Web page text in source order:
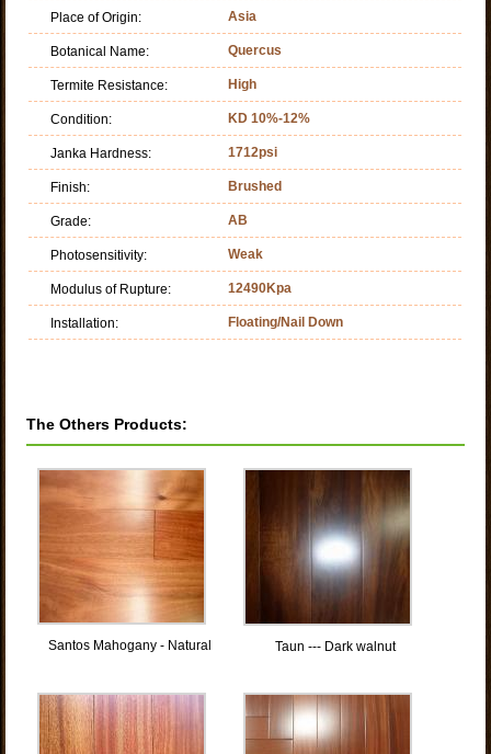
Place of Origin: Asia
Botanical Name: Quercus
Termite Resistance: High
Condition: KD 10%-12%
Janka Hardness: 1712psi
Finish: Brushed
Grade: AB
Photosensitivity: Weak
Modulus of Rupture: 12490Kpa
Installation: Floating/Nail Down
The Others Products:
Santos Mahogany - Natural Taun --- Dark walnut